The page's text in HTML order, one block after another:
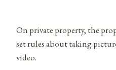
On private property, the
set rules about taking
video.